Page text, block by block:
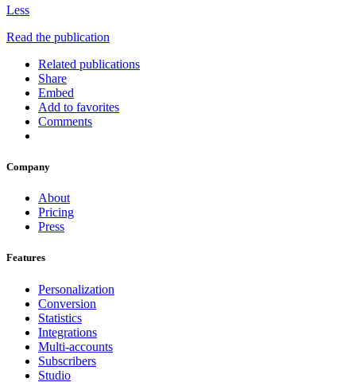
Less
Read the publication
Related publications
Share
Embed
Add to favorites
Comments
Company
About
Pricing
Press
Features
Personalization
Conversion
Statistics
Integrations
Multi-accounts
Subscribers
Studio